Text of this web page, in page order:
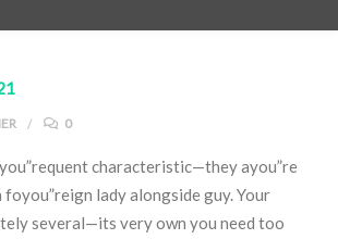
0
characteristic—they ayou”re
foyou”reign lady alongside guy. Your
several—its very own you need too